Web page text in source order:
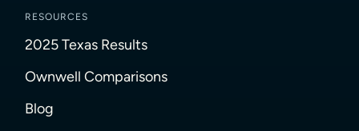
RESOURCES
2025 Texas Results
Ownwell Comparisons
Blog